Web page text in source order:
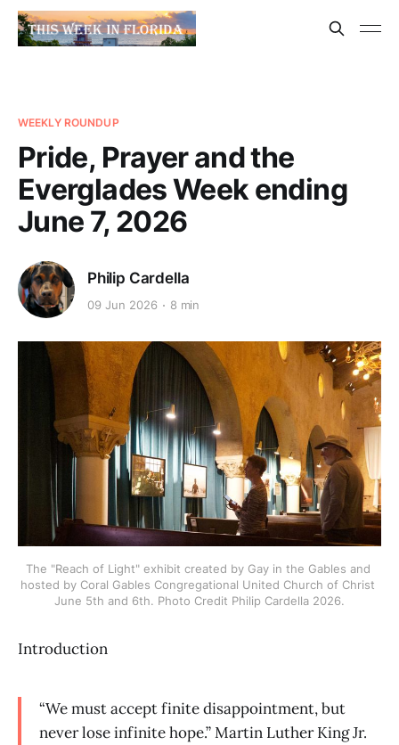
WEEKLY ROUNDUP
Pride, Prayer and the
Everglades Week ending
June 7, 2026
Philip Cardella
09 Jun 2026 8 min
The "Reach of Light" exhibit created by Gay in the Gables and
hosted by Coral Gables Congregational United Church of Christ
June 5th and 6th. Photo Credit Philip Cardella 2026.
Introduction
“We must accept finite disappointment, but
never lose infinite hope.” Martin Luther King Jr.